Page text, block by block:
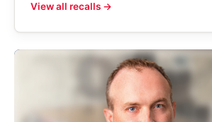
View all recalls →